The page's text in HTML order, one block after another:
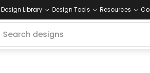
Design Library Design Tools Resources